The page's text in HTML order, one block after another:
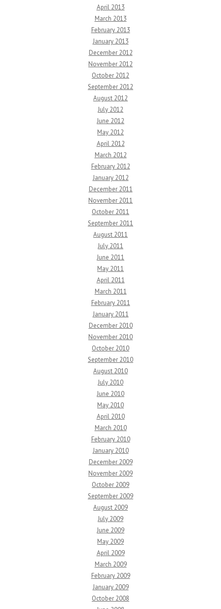
April 2013
March 2013
February 2013
January 2013
December 2012
November 2012
October 2012
September 2012
August 2012
July 2012
June 2012
May 2012
April 2012
March 2012
February 2012
January 2012
December 2011
November 2011
October 2011
September 2011
August 2011
July 2011
June 2011
May 2011
April 2011
March 2011
February 2011
January 2011
December 2010
November 2010
October 2010
September 2010
August 2010
July 2010
June 2010
May 2010
April 2010
March 2010
February 2010
January 2010
December 2009
November 2009
October 2009
September 2009
August 2009
July 2009
June 2009
May 2009
April 2009
March 2009
February 2009
January 2009
October 2008